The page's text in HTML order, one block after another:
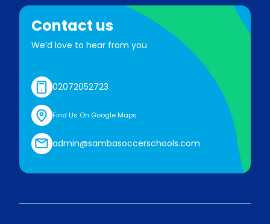
Contact us
We’d love to hear from you
02072052723
Find Us On Google Maps
admin@sambasoccerschools.com